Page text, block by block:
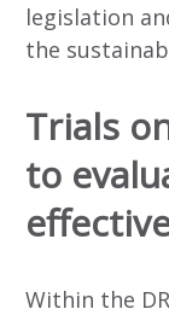
legislation
the
Trials
to
Within the